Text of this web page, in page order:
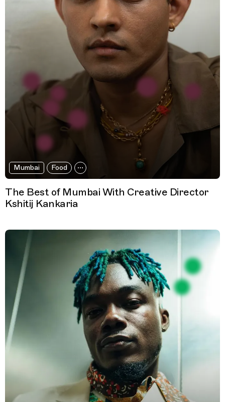
Mumbai Food
The Best of Mumbai With Creative Director
Kshitij Kankaria